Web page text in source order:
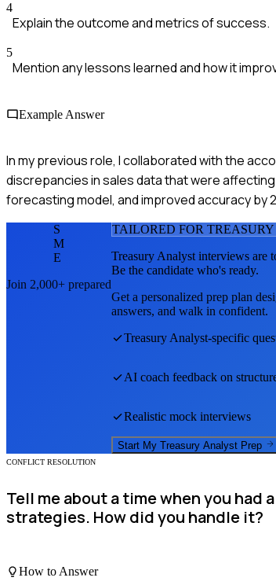
4
Explain the outcome and metrics of success.
5
Mention any lessons learned and how it
Example Answer
In my previous role, I collaborated with the
discrepancies in sales data that were
forecasting model, and improved accuracy by
S
M
E
Join 2,000+ prepared
TAILORED FOR
Treasury Analyst interviews are
Be the candidate who's ready.
Get a personalized prep plan
answers, and walk in confident.
Treasury Analyst-specific
AI coach feedback on
Realistic mock interviews
Start My Treasury Analyst Prep
CONFLICT RESOLUTION
Tell me about a time when you
strategies. How did you handle it?
How to Answer